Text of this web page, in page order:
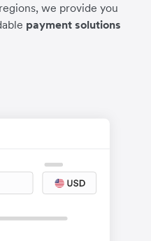
we provide you
payment solutions